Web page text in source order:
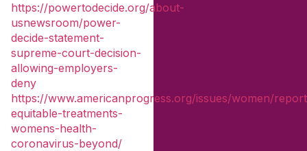
https://powertodecide.org/about-
usnewsroom/power-
decide-statement-
supreme-court-decision-
allowing-employers-
deny
https://www.americanprogress.org/issues/women/
equitable-treatments-
womens-health-
coronavirus-beyond/